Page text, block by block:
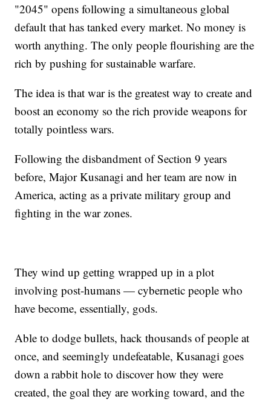
"2045" opens following a simultaneous global
default that has tanked every market. No money is
worth anything. The only people flourishing are the
rich by pushing for sustainable warfare.
The idea is that war is the greatest way to create and
boost an economy so the rich provide weapons for
totally pointless wars.
Following the disbandment of Section 9 years
before, Major Kusanagi and her team are now in
America, acting as a private military group and
fighting in the war zones.
They wind up getting wrapped up in a plot
involving post-humans — cybernetic people who
have become, essentially, gods.
Able to dodge bullets, hack thousands of people at
once, and seemingly undefeatable, Kusanagi goes
down a rabbit hole to discover how they were
created, the goal they are working toward, and the